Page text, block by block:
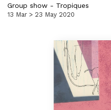
Group show - Tropiques
13 Mar > 23 May 2020